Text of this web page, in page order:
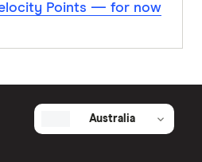
Points — for now
Australia